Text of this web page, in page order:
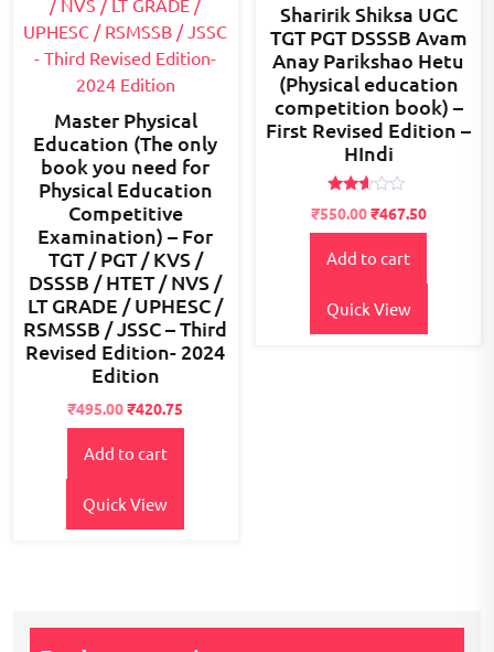
Master Physical
Education (The only
book you need for
Physical Education
Competitive
Examination) – For
TGT / PGT / KVS /
DSSSB / HTET / NVS /
LT GRADE / UPHESC /
RSMSSB / JSSC – Third
Revised Edition- 2024
Edition
Original
price
was:
₹700.00.
₹495.00Current
price
is:
₹420.75
Add to cart
Quick View
Sharirik Shiksa UGC
TGT PGT DSSSB Avam
Anay Parikshao Hetu
(Physical education
competition book) –
First Revised Edition –
HIndi
Rated
2.51
out of
5
Original
price
was:
₹550.00Current
price
is:
₹467.50
Add to cart
Quick View